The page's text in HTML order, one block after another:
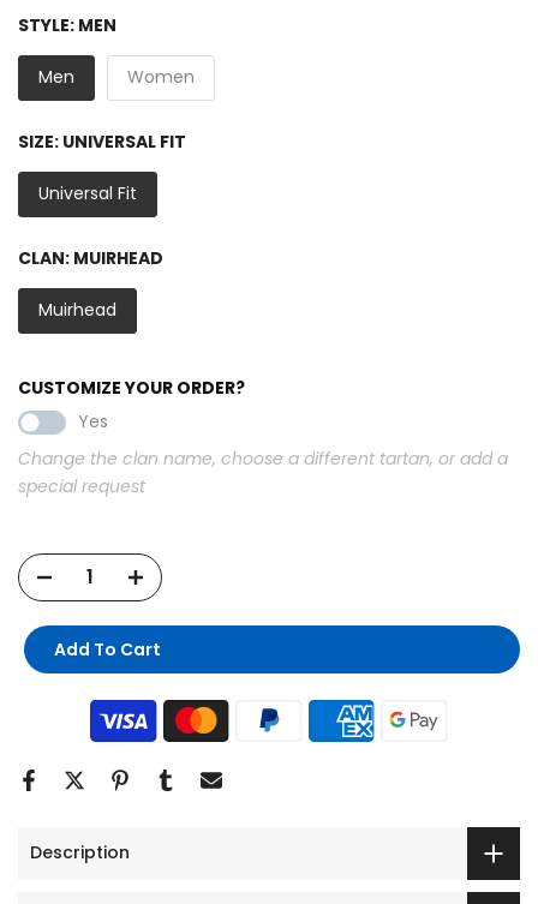
STYLE: MEN
Men Women
SIZE: UNIVERSAL FIT
Universal Fit
CLAN: MUIRHEAD
Muirhead
CUSTOMIZE YOUR ORDER?
Yes
Change the clan name, choose a different tartan, or add a
special request
Add To Cart
Description